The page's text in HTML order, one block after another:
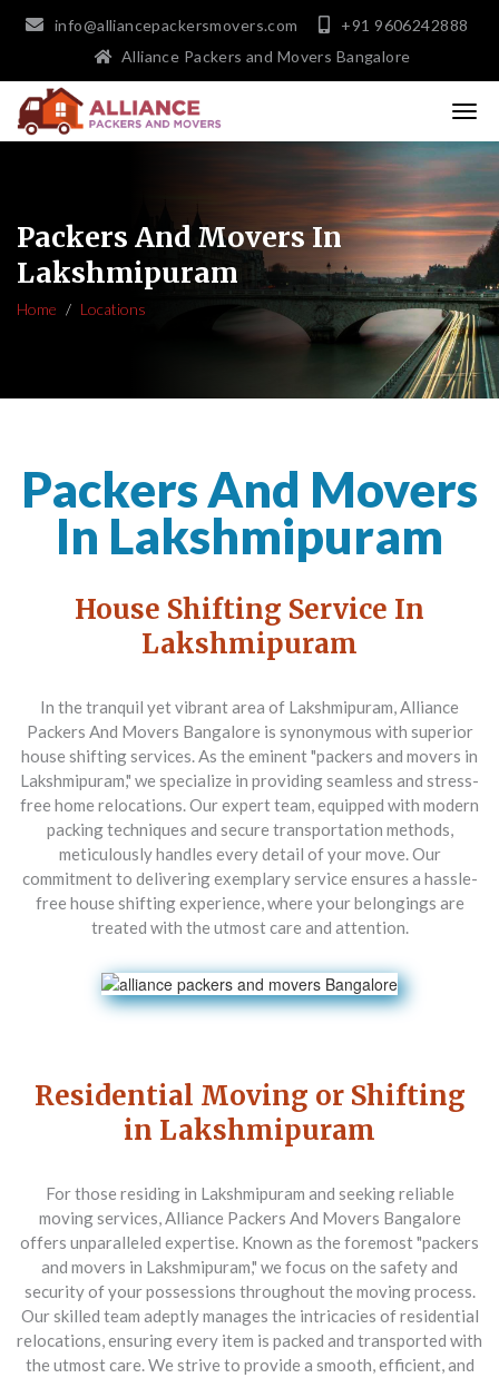
info@alliancepackersmovers.com
+91 9606242888
Alliance Packers and Movers Bangalore
Packers And Movers In
Lakshmipuram
Home Locations
Packers And Movers
In Lakshmipuram
House Shifting Service In
Lakshmipuram
In the tranquil yet vibrant area of Lakshmipuram,Alliance
Packers And Movers Bangalore is synonymous with superior
house shifting services. As the eminent "packers and movers in
Lakshmipuram," we specialize in providing seamless and stress-
free home relocations. Our expert team, equipped with modern
packing techniques and secure transportation methods,
meticulously handles every detail of your move. Our
commitment to delivering exemplary service ensures a hassle-
free house shifting experience, where your belongings are
treated with the utmost care and attention.
Residential Moving or Shifting
in Lakshmipuram
For those residing in Lakshmipuram and seeking reliable
moving services,Alliance Packers And Movers Bangalore
offers unparalleled expertise. Known as the foremost "packers
and movers in Lakshmipuram," we focus on the safety and
security of your possessions throughout the moving process.
Our skilled team adeptly manages the intricacies of residential
relocations, ensuring every item is packed and transported with
the utmost care. We strive to provide a smooth, efficient, and